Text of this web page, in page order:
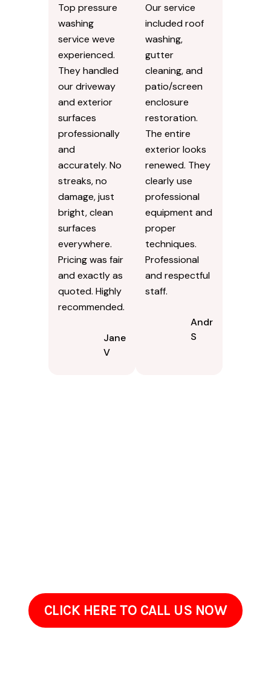
Top pressure
washing
service weve
experienced.
They handled
our driveway
and exterior
surfaces
professionally
and
accurately. No
streaks, no
damage, just
bright, clean
surfaces
everywhere.
Pricing was fair
and exactly as
quoted. Highly
recommended.
Jane
V
Our service
included roof
washing,
gutter
cleaning, and
patio/screen
enclosure
restoration.
The entire
exterior looks
renewed. They
clearly use
professional
equipment and
proper
techniques.
Professional
and respectful
staff.
Andrew
S
CLICK HERE TO CALL US NOW